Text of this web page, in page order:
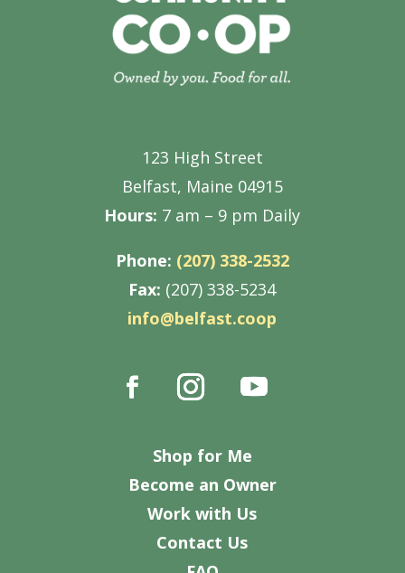
123 High Street
Belfast, Maine 04915
Hours: 7 am – 9 pm Daily
Phone: (207) 338-2532
Fax: (207) 338-5234
info@belfast.coop
Shop for Me
Become an Owner
Work with Us
Contact Us